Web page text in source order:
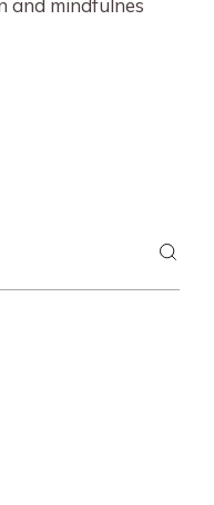
and mindfulnes